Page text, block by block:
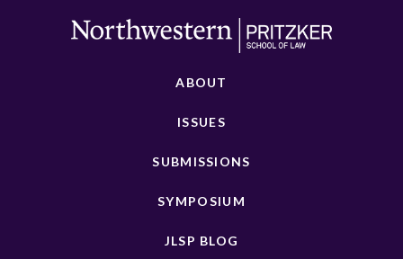
ABOUT
ISSUES
SUBMISSIONS
SYMPOSIUM
JLSP BLOG